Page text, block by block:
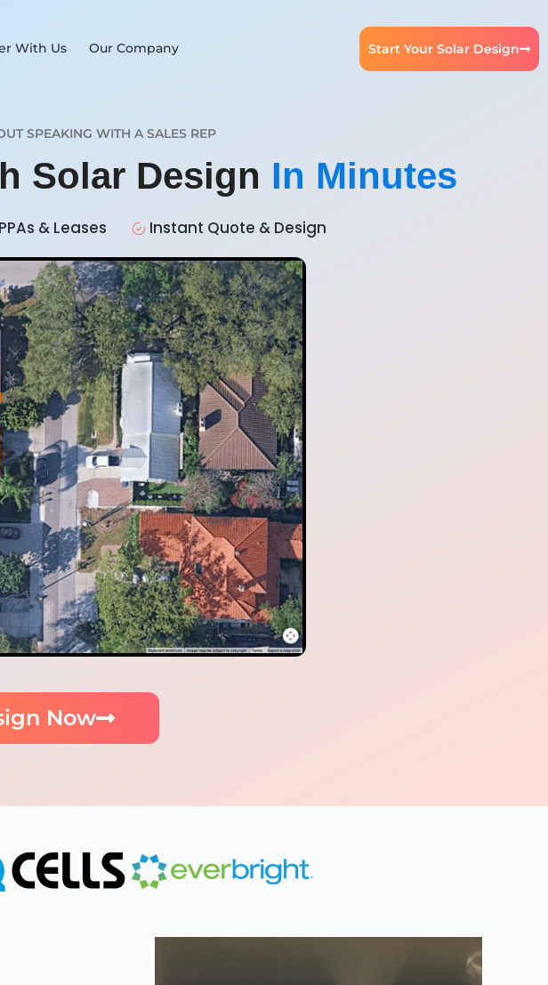
With Us Our Company Start Your Solar Design
SPEAKING WITH A SALES REP
Solar Design In Minutes
& Leases Instant Quote & Design
Now